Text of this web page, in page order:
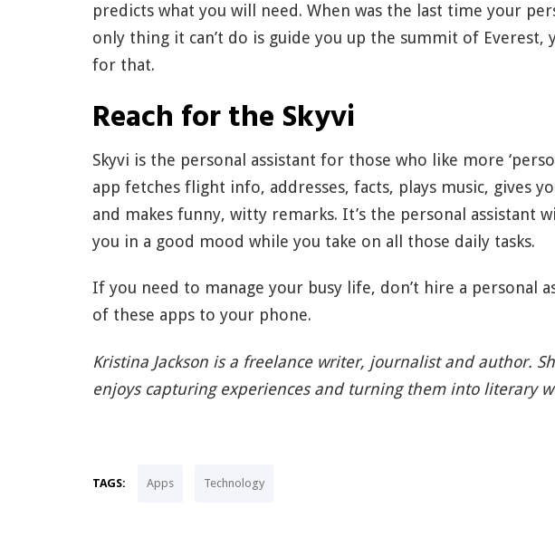
predicts what you will need. When was the last time your
only thing it can’t do is guide you up the summit of Everest,
for that.
Reach for the Skyvi
Skyvi is the personal assistant for those who like more
app fetches flight info, addresses, facts, plays music, gives
and makes funny, witty remarks. It’s the personal assistant
you in a good mood while you take on all those daily tasks.
If you need to manage your busy life, don’t hire a personal
of these apps to your phone.
Kristina Jackson is a freelance writer, journalist and author.
enjoys capturing experiences and turning them into literary
TAGS: Apps Technology